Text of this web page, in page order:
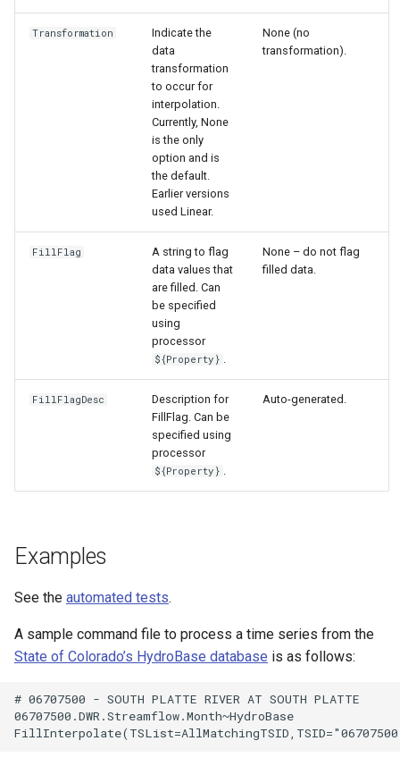
Transformation
Indicate the
data
transformation
to occur for
interpolation.
Currently, None
is the only
option and is
the default.
Earlier versions
used Linear.
None (no
transformation).
FillFlag
A string to flag
data values that
are filled. Can
be specified
using
processor
${Property}
None – do not flag
filled data.
FillFlagDesc
Description for
FillFlag. Can be
specified using
processor
${Property}
Auto-generated.
Examples
See the automated tests.
A sample command file to process a time series from the
State of Colorado’s HydroBase database is as follows:
# 06707500 - SOUTH PLATTE RIVER AT SOUTH PLATTE
06707500.DWR.Streamflow.Month~HydroBase